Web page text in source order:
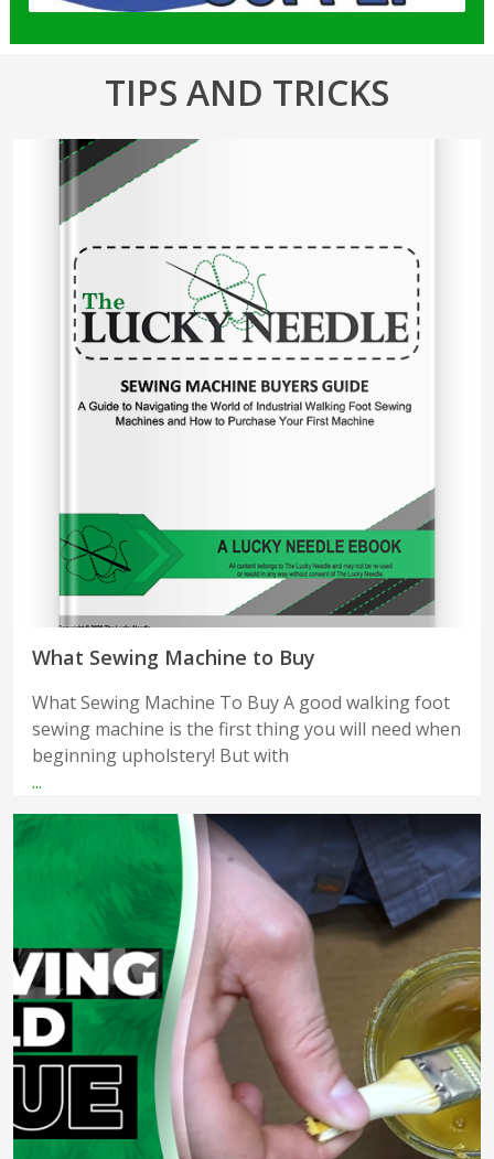
TIPS AND TRICKS
What Sewing Machine to Buy
What Sewing Machine To Buy A good walking foot
sewing machine is the first thing you will need when
beginning upholstery! But with
...